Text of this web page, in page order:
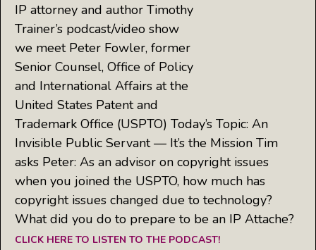
IP attorney and author Timothy
Trainer’s podcast/video show
we meet Peter Fowler, former
Senior Counsel, Office of Policy
and International Affairs at the
United States Patent and
Trademark Office (USPTO) Today’s Topic: An
Invisible Public Servant — It’s the Mission Tim
asks Peter: As an advisor on copyright issues
when you joined the USPTO, how much has
copyright issues changed due to technology?
What did you do to prepare to be an IP Attache?
CLICK HERE TO LISTEN TO THE PODCAST!